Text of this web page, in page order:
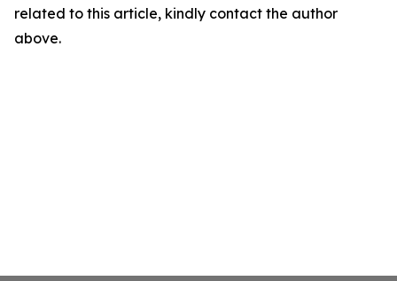
related to this article, kindly contact the author
above.